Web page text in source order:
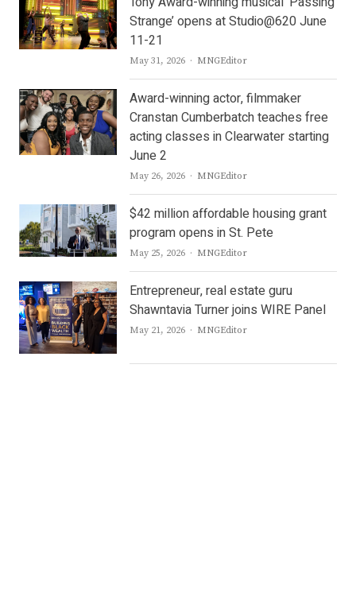
Strange’ opens at Studio@620 June
11-21
May 31, 2026 Author
MNGEditor
Award-winning actor, filmmaker
Cranstan Cumberbatch teaches free
acting classes in Clearwater starting
June 2
May 26, 2026 Author
MNGEditor
$42 million affordable housing grant
program opens in St. Pete
May 25, 2026 Author
MNGEditor
Entrepreneur, real estate guru
Shawntavia Turner joins WIRE Panel
May 21, 2026 Author
MNGEditor